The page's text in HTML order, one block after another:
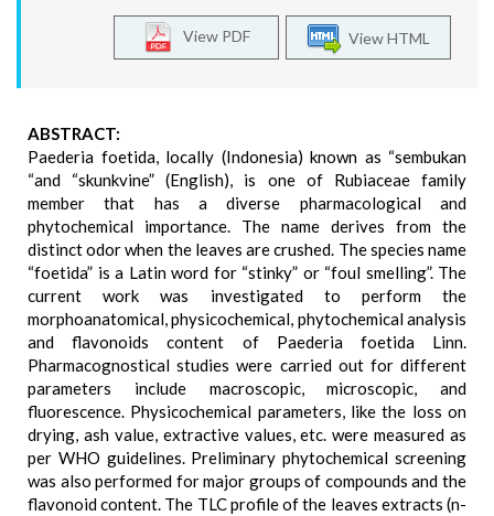
View HTML
View PDF
ABSTRACT:
Paederia foetida, locally (Indonesia) known as “sembukan
“and “skunkvine” (English), is one of Rubiaceae family
member that has a diverse pharmacological and
phytochemical importance. The name derives from the
distinct odor when the leaves are crushed. The species name
“foetida” is a Latin word for “stinky” or “foul smelling”. The
current work was investigated to perform the
morphoanatomical, physicochemical, phytochemical analysis
and flavonoids content of Paederia foetida Linn.
Pharmacognostical studies were carried out for different
parameters include macroscopic, microscopic, and
fluorescence. Physicochemical parameters, like the loss on
drying, ash value, extractive values, etc. were measured as
per WHO guidelines. Preliminary phytochemical screening
was also performed for major groups of compounds and the
flavonoid content. The TLC profile of the leaves extracts (n-